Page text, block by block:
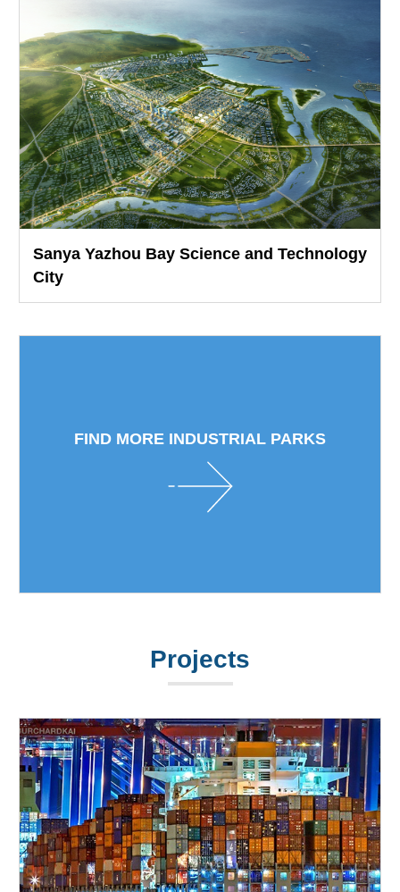
Sanya Yazhou Bay Science and Technology
City
FIND MORE INDUSTRIAL PARKS
Projects